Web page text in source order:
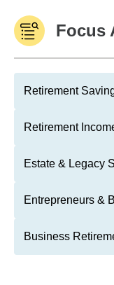
Focus
Retirement
Retirement
Estate & Legacy
Entrepreneurs &
Business